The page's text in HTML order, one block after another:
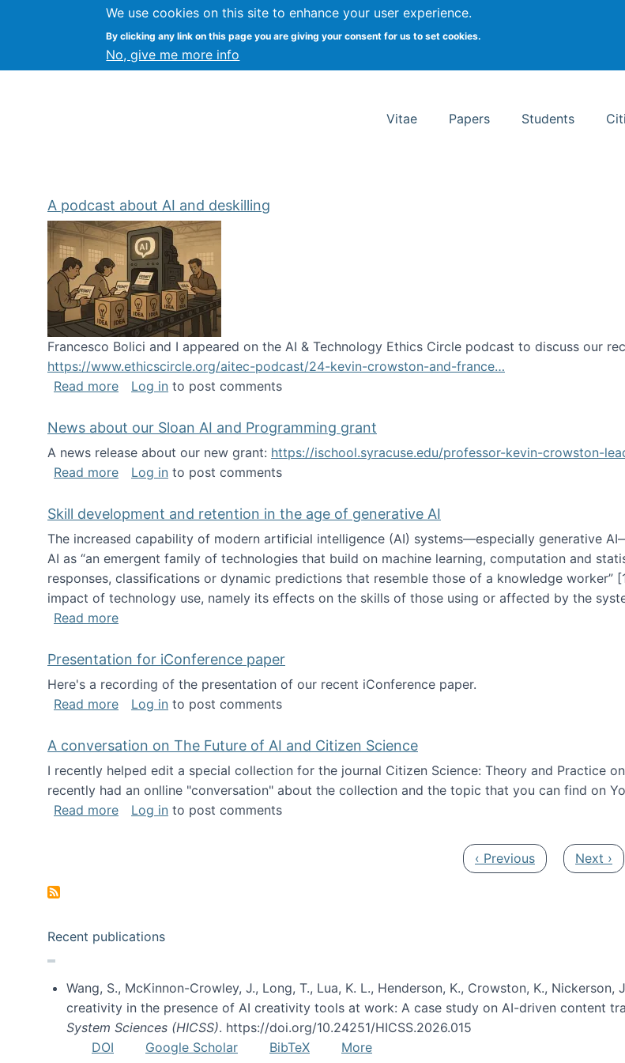
We use cookies on this site to enhance your user experience.
By clicking any link on this page you are giving your consent for us to set cookies.
No, give me more info
Kevin Crowston Syracuse University School of Information Studies
Vitae Papers Students
A podcast about AI and deskilling
Francesco Bolici and I appeared on the AI & Technology Ethics Circle podcast to discuss our
https://www.ethicscircle.org/aitec-podcast/24-kevin-crowston-and-france…
Read moreabout A podcast about AI and deskilling
Log in to post comments
News about our Sloan AI and Programming grant
A news release about our new grant: https://ischool.syracuse.edu/professor-kevin-crowston-
Read moreabout News about our Sloan AI and Programming grant
Log in to post comments
Skill development and retention in the age of generative AI
The increased capability of modern artificial intelligence (AI) systems—especially generative
AI as “an emergent family of technologies that build on machine learning, computation and
responses, classifications or dynamic predictions that resemble those of a knowledge
impact of technology use, namely its effects on the skills of those using or affected by the
Read moreabout Skill development and retention in the age of generative AI
Presentation for iConference paper
Here's a recording of the presentation of our recent iConference paper.
Read moreabout Presentation for iConference paper
Log in to post comments
A conversation on The Future of AI and Citizen Science
I recently helped edit a special collection for the journal Citizen Science: Theory and Practice
recently had an onlline "conversation" about the collection and the topic that you can find on
Read moreabout A conversation on The Future of AI and Citizen Science
Log in to post comments
Previous page
‹ Previous Next
Next ›
Recent publications
Wang, S., McKinnon-Crowley, J., Long, T., Lua, K. L., Henderson, K., Crowston, K.,
creativity in the presence of AI creativity tools at work: A case study on AI-driven content
System Sciences (HICSS). https://doi.org/10.24251/HICSS.2026.015
DOI
Google Scholar BibTeX
More